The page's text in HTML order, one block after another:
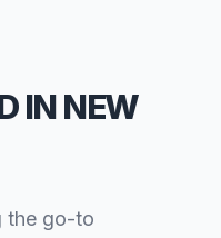
IN NEW
the go-to